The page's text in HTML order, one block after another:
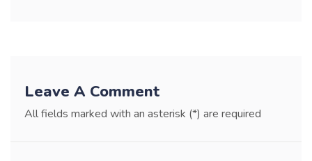
Leave A Comment
All fields marked with an asterisk (*) are required